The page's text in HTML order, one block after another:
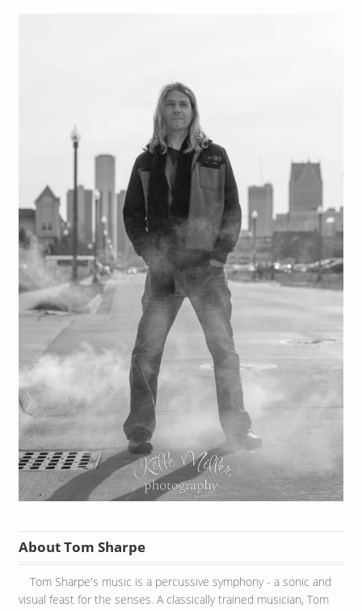
About Tom Sharpe
Tom Sharpe's music is a percussive symphony - a sonic and
visual feast for the senses. A classically trained musician, Tom